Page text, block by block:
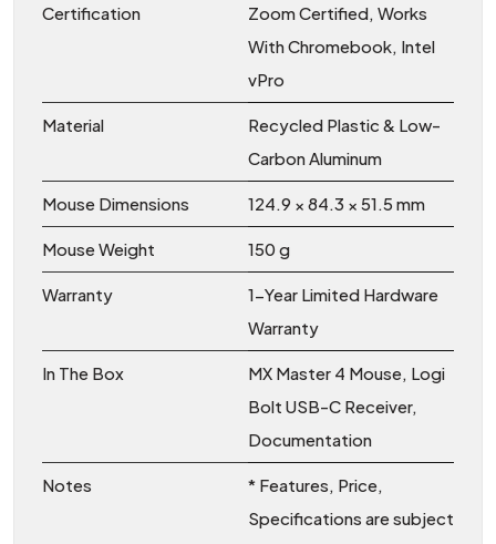
Certification
Zoom Certified, Works
With Chromebook, Intel
vPro
Material
Recycled Plastic & Low-
Carbon Aluminum
Mouse Dimensions 124.9 × 84.3 × 51.5 mm
Mouse Weight 150 g
Warranty
1-Year Limited Hardware
Warranty
In The Box
MX Master 4 Mouse, Logi
Bolt USB-C Receiver,
Documentation
Notes
* Features, Price,
Specifications are subject